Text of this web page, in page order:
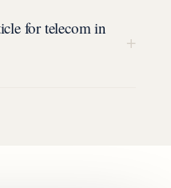
for telecom in
+